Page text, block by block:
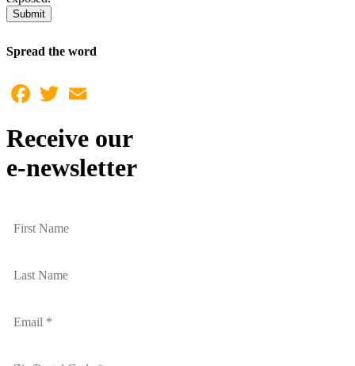
Submit
Spread the word
Facebook
Twitter
Receive our
e-newsletter